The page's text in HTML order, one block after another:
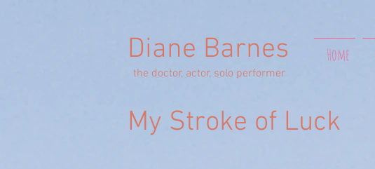
Diane Barnes
the doctor, actor, solo performer
Home
My Stroke of Luck